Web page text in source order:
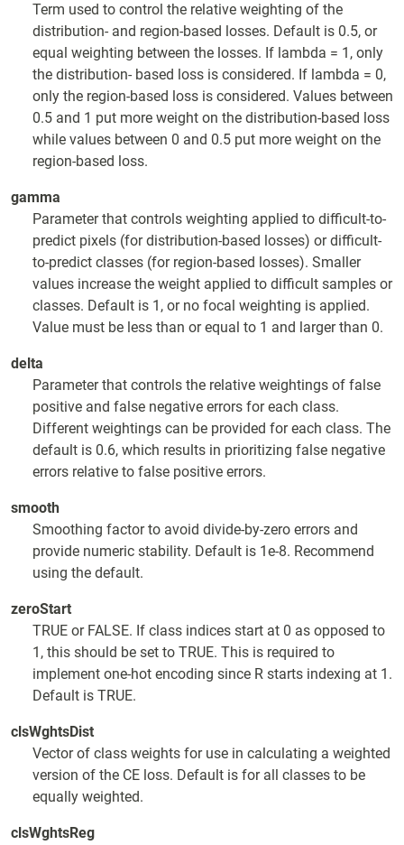
Term used to control the relative weighting of the
distribution- and region-based losses. Default is 0.5, or
equal weighting between the losses. If lambda = 1, only
the distribution- based loss is considered. If lambda = 0,
only the region-based loss is considered. Values between
0.5 and 1 put more weight on the distribution-based loss
while values between 0 and 0.5 put more weight on the
region-based loss.
gamma
Parameter that controls weighting applied to difficult-to-
predict pixels (for distribution-based losses) or difficult-
to-predict classes (for region-based losses). Smaller
values increase the weight applied to difficult samples or
classes. Default is 1, or no focal weighting is applied.
Value must be less than or equal to 1 and larger than 0.
delta
Parameter that controls the relative weightings of false
positive and false negative errors for each class.
Different weightings can be provided for each class. The
default is 0.6, which results in prioritizing false negative
errors relative to false positive errors.
smooth
Smoothing factor to avoid divide-by-zero errors and
provide numeric stability. Default is 1e-8. Recommend
using the default.
zeroStart
TRUE or FALSE. If class indices start at 0 as opposed to
1, this should be set to TRUE. This is required to
implement one-hot encoding since R starts indexing at 1.
Default is TRUE.
clsWghtsDist
Vector of class weights for use in calculating a weighted
version of the CE loss. Default is for all classes to be
equally weighted.
clsWghtsReg